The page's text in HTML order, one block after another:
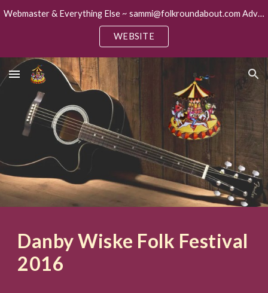
Skip to main content
Webmaster & Everything Else ~ sammi@folkroundabout.com Advertising ~ keith@folkroundabout.com
WEBSITE
Danby Wiske Folk Festival
2016